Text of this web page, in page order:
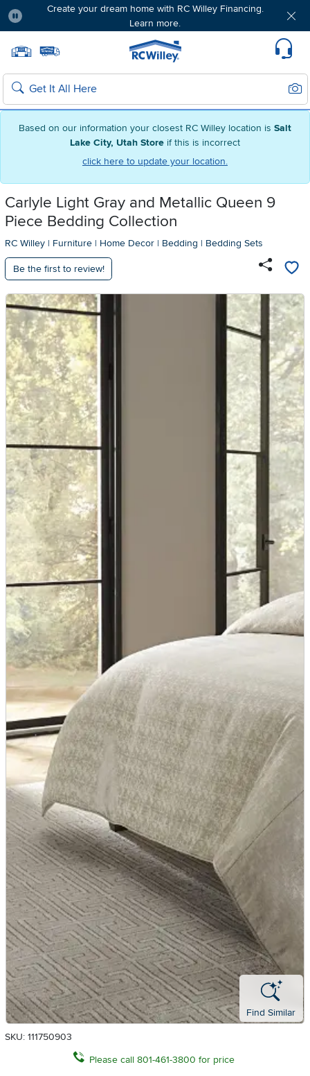
Based on our information your closest RC Willey location is Salt
Lake City, Utah Store if this is incorrect
click here to update your location.
Create your dream home with RC Willey Financing.
Learn more.
Home page
Search
Carlyle Light Gray and Metallic Queen 9
Piece Bedding Collection
RC Willey | Furniture | Home Decor | Bedding | Bedding Sets
Be the first to review!
Find Similar
SKU: 111750903
Please call 801-461-3800 for price